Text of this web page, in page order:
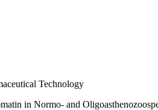
Technology
in Normo- and